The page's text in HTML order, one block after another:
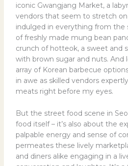
iconic Gwangjang Market, a
vendors that seem to stretch on
indulged in everything from the
of freshly made mung bean
crunch of hotteok, a sweet and
with brown sugar and nuts. And
array of Korean barbecue
in awe as skilled vendors
meats right before my eyes.
But the street food scene in
food itself – it’s also about the
palpable energy and sense of
permeates these lively
and diners alike engaging in a